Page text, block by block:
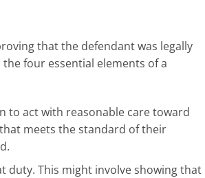
that the defendant was legally
four essential elements of a
to act with reasonable care toward
meets the standard of their
This might involve showing that